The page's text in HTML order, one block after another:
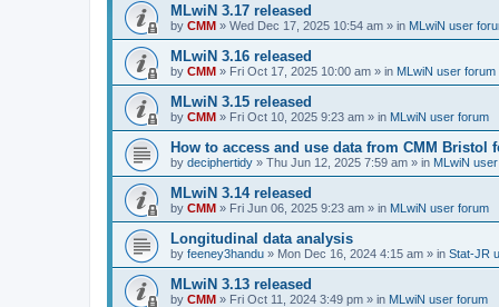
MLwiN 3.17 released
by CMM » Wed Dec 17, 2025 10:54 am » in MLwiN user
MLwiN 3.16 released
by CMM » Fri Oct 17, 2025 10:00 am » in MLwiN user forum
MLwiN 3.15 released
by CMM » Fri Oct 10, 2025 9:23 am » in MLwiN user forum
How to access and use data from CMM Bristol
by deciphertidy » Thu Jun 12, 2025 7:59 am » in MLwiN
MLwiN 3.14 released
by CMM » Fri Jun 06, 2025 9:23 am » in MLwiN user forum
Longitudinal data analysis
by feeney3handu » Mon Dec 16, 2024 4:15 am » in Stat-JR
MLwiN 3.13 released
by CMM » Fri Oct 11, 2024 3:49 pm » in MLwiN user forum